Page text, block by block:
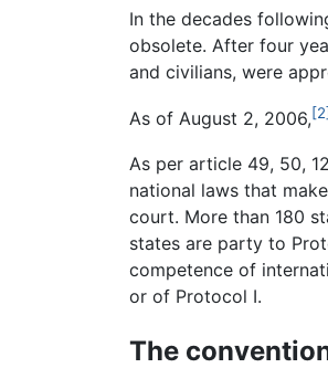
In the decades
obsolete. After four
and civilians, were
As of August 2, 2006,[2]
As per article 49, 50,
national laws that
court. More than 180
states are party to
competence of
or of Protocol I.
The